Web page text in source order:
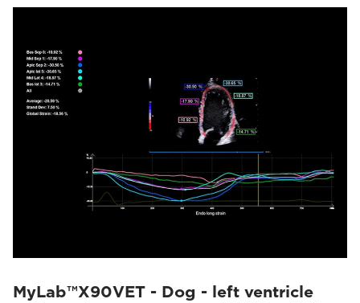
MyLab™X90VET - Dog - left ventricle